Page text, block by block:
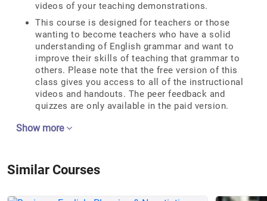
videos of your teaching demonstrations.
This course is designed for teachers or those
wanting to become teachers who have a solid
understanding of English grammar and want to
improve their skills of teaching that grammar to
others. Please note that the free version of this
class gives you access to all of the instructional
videos and handouts. The peer feedback and
quizzes are only available in the paid version.
Show more
Similar Courses